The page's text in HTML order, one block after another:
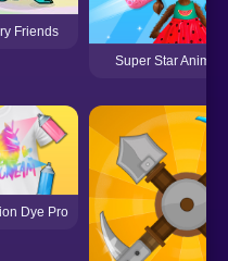
Friends
Super Star Animal
Dye Pro